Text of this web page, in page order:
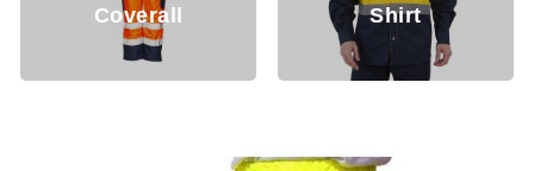
Coverall
Shirt